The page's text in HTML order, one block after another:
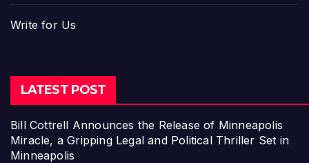
Write for Us
LATEST POST
Bill Cottrell Announces the Release of Minneapolis
Miracle, a Gripping Legal and Political Thriller Set in
Minneapolis